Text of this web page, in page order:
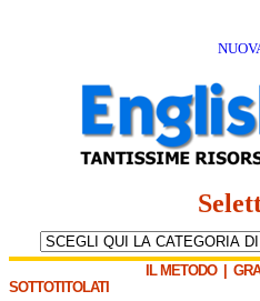
IL METODO|
SOTTOTITOLATI